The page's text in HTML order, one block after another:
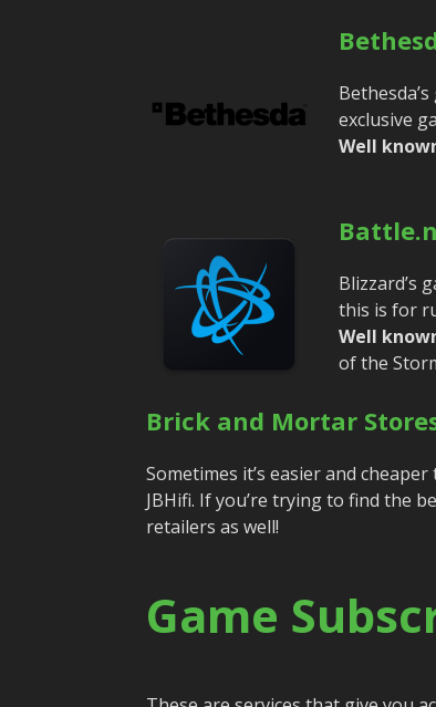
exclusive
Well
Blizzard’s
this is for
Well
of the
Brick and Mortar
Sometimes it’s easier and
JBHifi. If you’re trying to find the
retailers as well!
Game